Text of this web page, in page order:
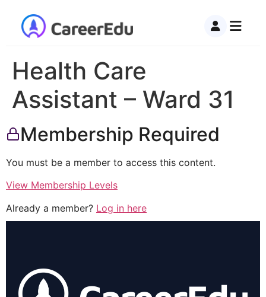
Health Care
Assistant – Ward 31
Membership Required
You must be a member to access this content.
View Membership Levels
Already a member? Log in here